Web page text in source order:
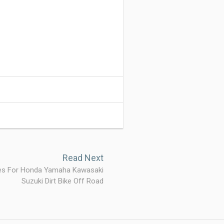
Read Next
For Honda Yamaha Kawasaki
Suzuki Dirt Bike Off Road